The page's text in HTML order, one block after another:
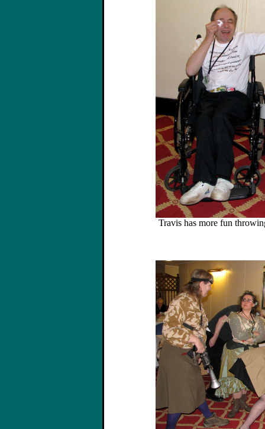
Travis has more fun